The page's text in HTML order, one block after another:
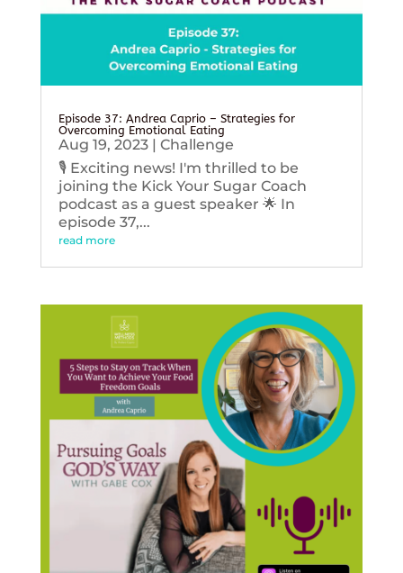
Episode 37: Andrea Caprio – Strategies for
Overcoming Emotional Eating
Aug 19, 2023| Challenge
🎙️ Exciting news! I'm thrilled to be
joining the Kick Your Sugar Coach
podcast as a guest speaker 🌟 In
episode 37,...
read more